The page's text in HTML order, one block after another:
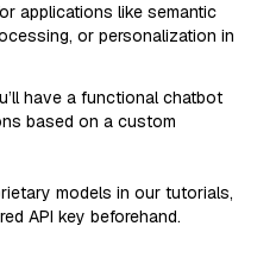
applications like semantic
or personalization in
have a functional chatbot
based on a custom
models in our tutorials,
API key beforehand.